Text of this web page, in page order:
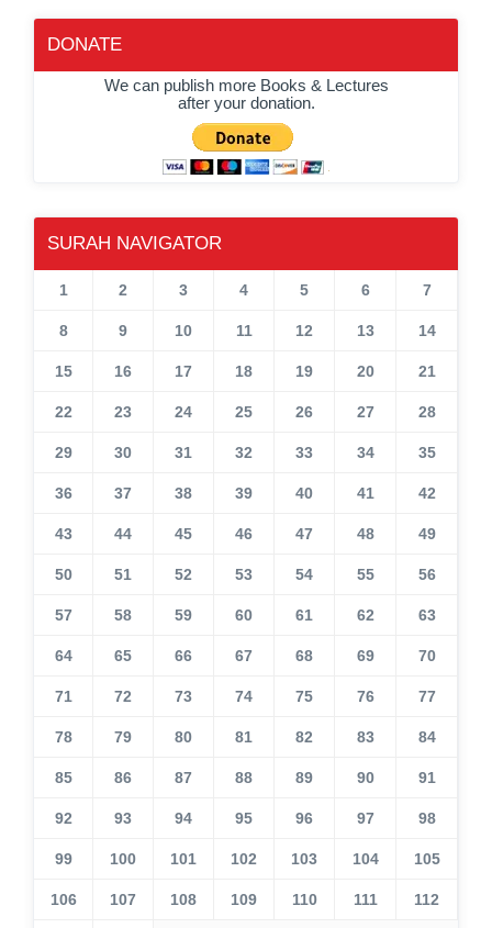
DONATE
We can publish more Books & Lectures
after your donation.
SURAH NAVIGATOR
1 2 3 4 5 6 7
8 9 10 11 12 13 14
15 16 17 18 19 20 21
22 23 24 25 26 27 28
29 30 31 32 33 34 35
36 37 38 39 40 41 42
43 44 45 46 47 48 49
50 51 52 53 54 55 56
57 58 59 60 61 62 63
64 65 66 67 68 69 70
71 72 73 74 75 76 77
78 79 80 81 82 83 84
85 86 87 88 89 90 91
92 93 94 95 96 97 98
99 100 101 102 103 104 105
106 107 108 109 110 111 112